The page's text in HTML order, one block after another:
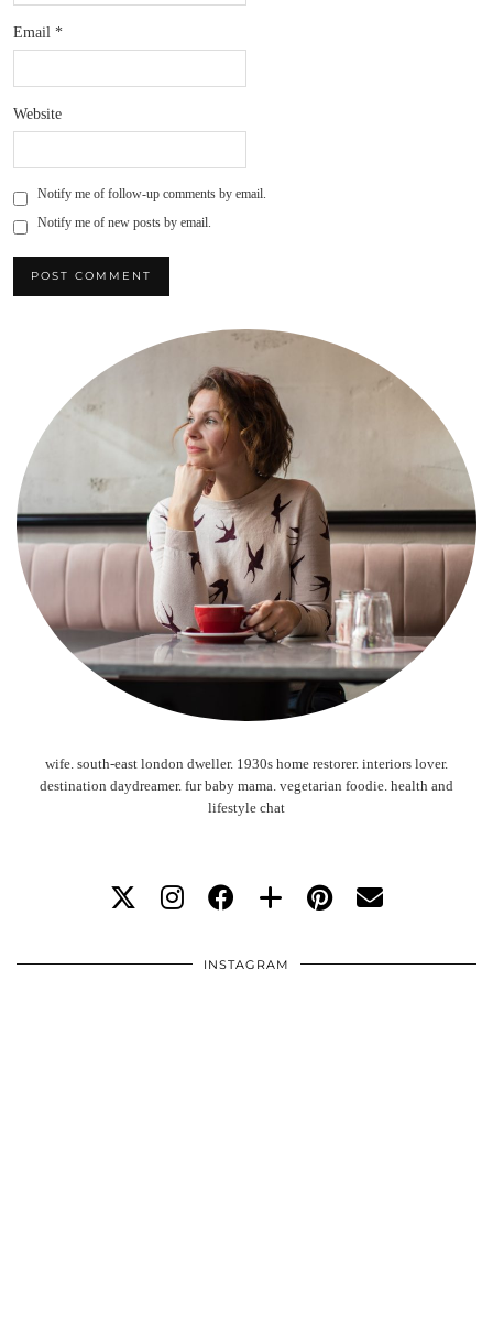
Email *
Website
Notify me of follow-up comments by email.
Notify me of new posts by email.
wife. south-east london dweller. 1930s home restorer. interiors lover.
destination daydreamer. fur baby mama. vegetarian foodie. health and
lifestyle chat
INSTAGRAM